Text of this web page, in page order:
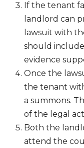
If the tenant
landlord can
lawsuit with
should
evidence
Once the
the tenant
a summons.
of the legal
Both the
attend the